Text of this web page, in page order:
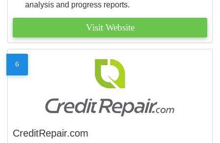
analysis and progress reports.
Visit Website
6
CreditRepair.com